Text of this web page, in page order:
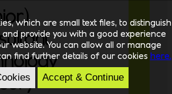
which are small text files, to distinguish
provide you with a good experience
website. You can allow all or manage
find further details of our cookies here.
Accept & Continue